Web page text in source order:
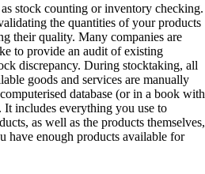
stock counting or inventory checking.
the quantities of your products
their quality. Many companies are
to provide an audit of existing
discrepancy. During stocktaking, all
goods and services are manually
database (or in a book with
includes everything you use to
as well as the products themselves,
have enough products available for